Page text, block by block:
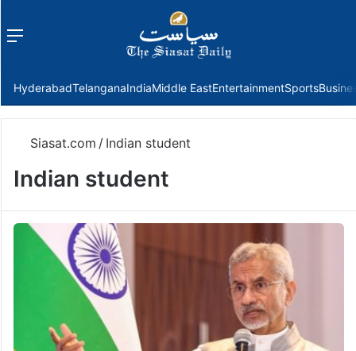
Menu
HyderabadTelanganaIndiaMiddle EastEntertainmentSports
Siasat.com / Indian student
Indian student